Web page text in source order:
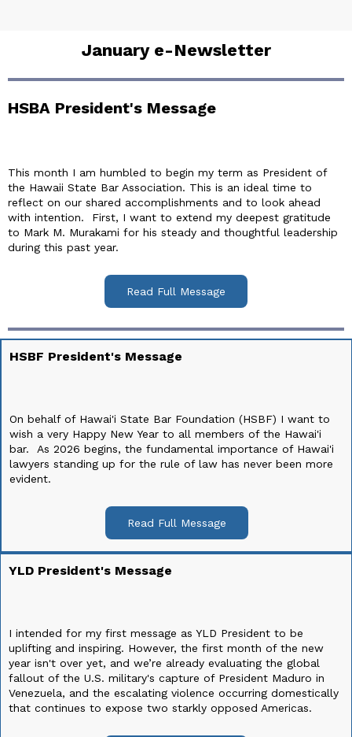
January e-Newsletter
HSBA President's Message
This month I am humbled to begin my term as President of
the Hawaii State Bar Association. This is an ideal time to
reflect on our shared accomplishments and to look ahead
with intention. First, I want to extend my deepest gratitude
to Mark M. Murakami for his steady and thoughtful leadership
during this past year.
Read Full Message
HSBF President's Message
On behalf of Hawai'i State Bar Foundation (HSBF) I want to
wish a very Happy New Year to all members of the Hawai'i
bar. As 2026 begins, the fundamental importance of Hawai'i
lawyers standing up for the rule of law has never been more
evident.
Read Full Message
YLD President's Message
I intended for my first message as YLD President to be
uplifting and inspiring. However, the first month of the new
year isn't over yet, and we’re already evaluating the global
fallout of the U.S. military's capture of President Maduro in
Venezuela, and the escalating violence occurring domestically
that continues to expose two starkly opposed Americas.